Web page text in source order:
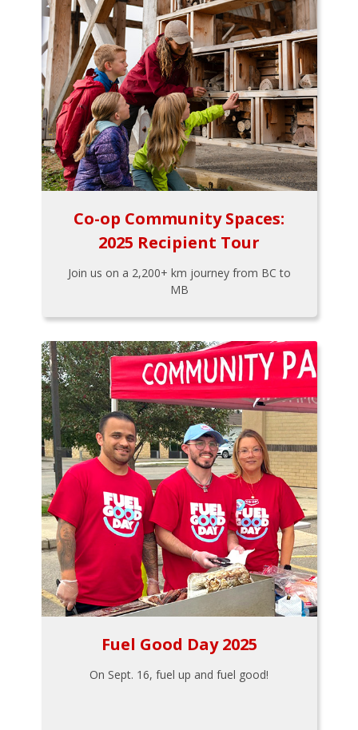
Co-op Community Spaces:
2025 Recipient Tour
Join us on a 2,200+ km journey from BC to
MB
Fuel Good Day 2025
On Sept. 16, fuel up and fuel good!